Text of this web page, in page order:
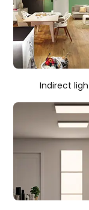
Indirect